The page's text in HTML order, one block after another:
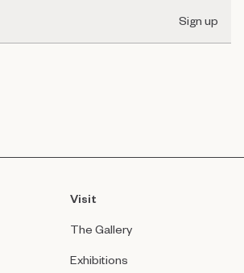
Sign up
Visit
The Gallery
Exhibitions